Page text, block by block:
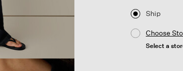
Ship
Choose
Select a